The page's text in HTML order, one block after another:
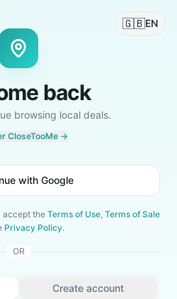
🇬🇧EN
back
browsing local deals.
CloseTooMe →
with Google
accept the Terms of Use, Terms of Sale
Privacy Policy.
OR
Create account